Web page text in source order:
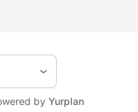
by Yurplan